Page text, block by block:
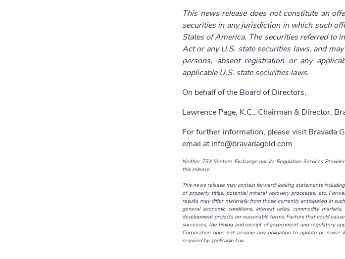
This news release does not constitute an
securities in any jurisdiction in which such
States of America. The securities referred to
Act or any U.S. state securities laws, and
persons, absent registration or any
applicable U.S. state securities laws.
On behalf of the Board of Directors,
Lawrence Page, K.C., Chairman & Director,
For further information, please visit Bravada
email atinfo@bravadagold.com .
Neither TSX Venture Exchange nor its Regulation Services
this release.
This news release may contain forward-looking statements
of property titles, potential mineral recovery processes, etc.
results may differ materially from those currently anticipated in
general economic conditions, interest rates, commodity
development projects on reasonable terms. Factors that could
successes, the timing and receipt of government and regulatory
Corporation does not assume any obligation to update or
required by applicable law.